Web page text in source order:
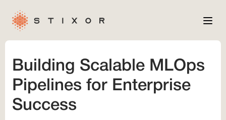
Services
Industries
Case Studies
Building Scalable MLOps
Pipelines for Enterprise
Success